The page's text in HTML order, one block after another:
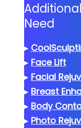
Need
▸
▸ Face Lift
▸ Facial
▸ Breast
▸ Body
▸ Photo